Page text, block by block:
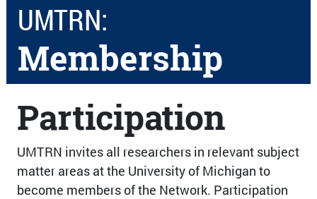
UMTRN:
Membership
Participation
UMTRN invites all researchers in relevant subject
matter areas at the University of Michigan to
become members of the Network. Participation